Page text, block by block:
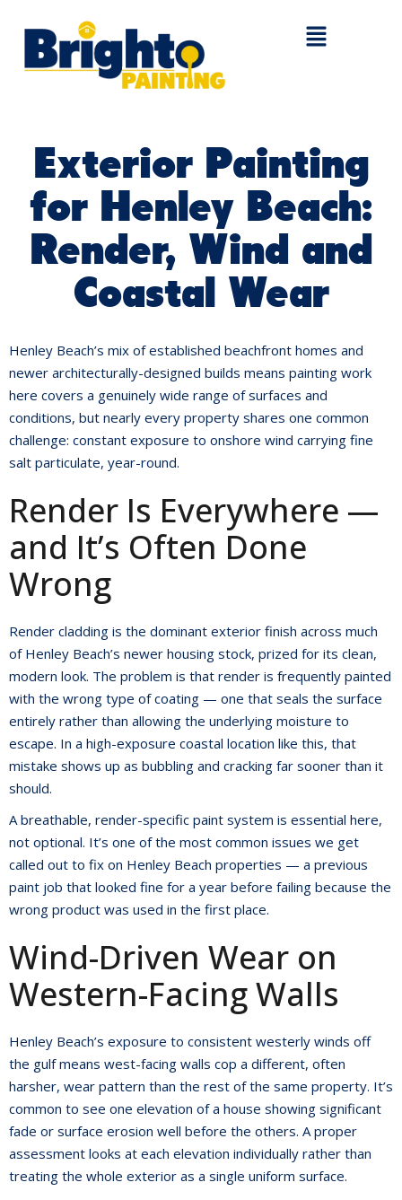
Exterior Painting
for Henley Beach:
Render, Wind and
Coastal Wear
Henley Beach’s mix of established beachfront homes and
newer architecturally-designed builds means painting work
here covers a genuinely wide range of surfaces and
conditions, but nearly every property shares one common
challenge: constant exposure to onshore wind carrying fine
salt particulate, year-round.
Render Is Everywhere —
and It’s Often Done
Wrong
Render cladding is the dominant exterior finish across much
of Henley Beach’s newer housing stock, prized for its clean,
modern look. The problem is that render is frequently painted
with the wrong type of coating — one that seals the surface
entirely rather than allowing the underlying moisture to
escape. In a high-exposure coastal location like this, that
mistake shows up as bubbling and cracking far sooner than it
should.
A breathable, render-specific paint system is essential here,
not optional. It’s one of the most common issues we get
called out to fix on Henley Beach properties — a previous
paint job that looked fine for a year before failing because the
wrong product was used in the first place.
Wind-Driven Wear on
Western-Facing Walls
Henley Beach’s exposure to consistent westerly winds off
the gulf means west-facing walls cop a different, often
harsher, wear pattern than the rest of the same property. It’s
common to see one elevation of a house showing significant
fade or surface erosion well before the others. A proper
assessment looks at each elevation individually rather than
treating the whole exterior as a single uniform surface.